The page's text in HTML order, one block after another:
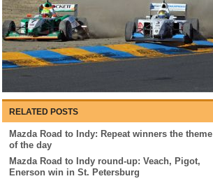
RELATED POSTS
Mazda Road to Indy: Repeat winners the theme
of the day
Mazda Road to Indy round-up: Veach, Pigot,
Enerson win in St. Petersburg